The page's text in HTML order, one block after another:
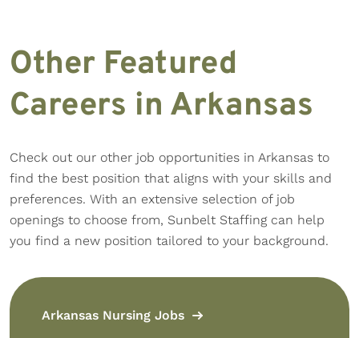
Other Featured
Careers in Arkansas
Check out our other job opportunities in Arkansas to
find the best position that aligns with your skills and
preferences. With an extensive selection of job
openings to choose from, Sunbelt Staffing can help
you find a new position tailored to your background.
Arkansas Nursing Jobs